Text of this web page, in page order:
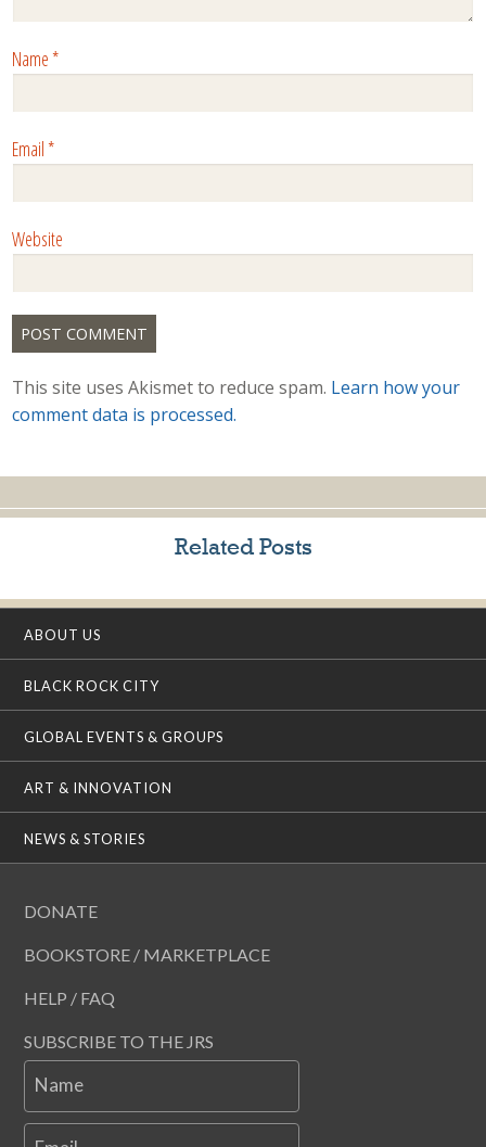
Name*
Email*
Website
This site uses Akismet to reduce spam. Learn how your
comment data is processed.
Related Posts
ABOUT US
BLACK ROCK CITY
GLOBAL EVENTS & GROUPS
ART & INNOVATION
NEWS & STORIES
DONATE
BOOKSTORE / MARKETPLACE
HELP / FAQ
SUBSCRIBE TO THE JRS
Name